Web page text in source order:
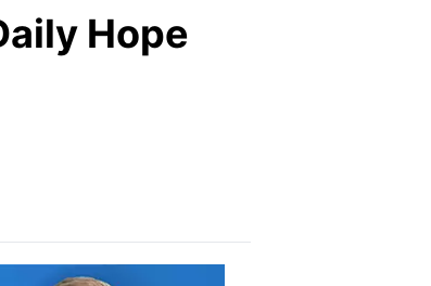
Hope